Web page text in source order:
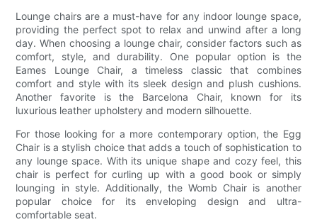
Lounge chairs are a must-have for any indoor lounge space,
providing the perfect spot to relax and unwind after a long
day. When choosing a lounge chair, consider factors such as
comfort, style, and durability. One popular option is the
Eames Lounge Chair, a timeless classic that combines
comfort and style with its sleek design and plush cushions.
Another favorite is the Barcelona Chair, known for its
luxurious leather upholstery and modern silhouette.
For those looking for a more contemporary option, the Egg
Chair is a stylish choice that adds a touch of sophistication to
any lounge space. With its unique shape and cozy feel, this
chair is perfect for curling up with a good book or simply
lounging in style. Additionally, the Womb Chair is another
popular choice for its enveloping design and ultra-
comfortable seat.